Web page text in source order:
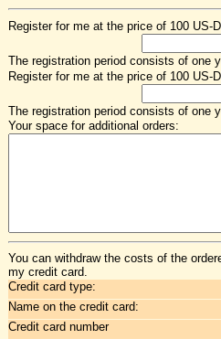
Register for me at the price of 100 US-
The registration period consists of one
Register for me at the price of 100 US-
The registration period consists of one
Your space for additional orders:
You can withdraw the costs of the
my credit card.
Credit card type:
Name on the credit card:
Credit card number